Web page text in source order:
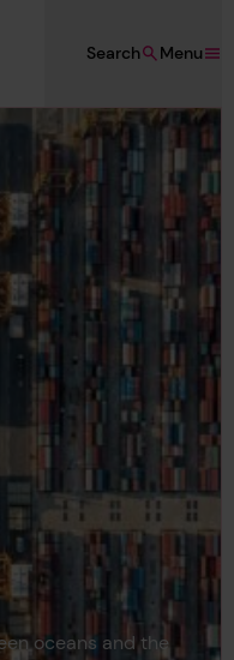
Menu
Search
oceans and the